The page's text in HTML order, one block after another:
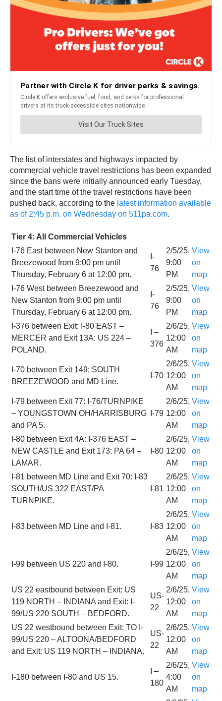
The list of interstates and highways impacted by
commercial vehicle travel restrictions has been expanded
since the bans were initially announced early Tuesday,
and the start time of the travel restrictions have been
pushed back, according to the latest information available
as of 2:45 p.m. on Wednesday on 511pa.com.
Tier 4: All Commercial Vehicles
I-76 East between New Stanton and
Breezewood from 9:00 pm until
Thursday, February 6 at 12:00 pm.
I-
76
2/5/25,
9:00
PM
View
on
map
I-76 West between Breezewood and
New Stanton from 9:00 pm until
Thursday, February 6 at 12:00 pm.
I-
76
2/5/25,
9:00
PM
View
on
map
I-376 between Exit: I-80 EAST –
MERCER and Exit 13A: US 224 –
POLAND.
I –
376
2/6/25,
12:00
AM
View
on
map
I-70 between Exit 149: SOUTH
BREEZEWOOD and MD Line.
I-70
2/6/25,
12:00
AM
View
on
map
I-79 between Exit 77: I-76/TURNPIKE
– YOUNGSTOWN OH/HARRISBURG
and PA 5.
I-79
2/6/25,
12:00
AM
View
on
map
I-80 between Exit 4A: I-376 EAST –
NEW CASTLE and Exit 173: PA 64 –
LAMAR.
I-80
2/6/25,
12:00
AM
View
on
map
I-81 between MD Line and Exit 70: I-83
SOUTH/US 322 EAST/PA
TURNPIKE.
I-81
2/6/25,
12:00
AM
View
on
map
I-83 between MD Line and I-81. I-83
2/6/25,
12:00
AM
View
on
map
I-99 between US 220 and I-80. I-99
2/6/25,
12:00
AM
View
on
map
US 22 eastbound between Exit: US
119 NORTH – INDIANA and Exit: I-
99/US 220 SOUTH – BEDFORD.
US-
22
2/6/25,
12:00
AM
View
on
map
US 22 westbound between Exit: TO I-
99/US 220 – ALTOONA/BEDFORD
and Exit: US 119 NORTH – INDIANA.
US-
22
2/6/25,
12:00
AM
View
on
map
I-180 between I-80 and US 15.
I –
180
2/6/25,
4:00
AM
View
on
map